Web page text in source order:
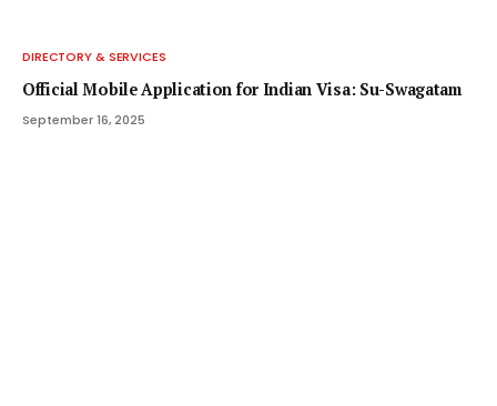
DIRECTORY & SERVICES
Official Mobile Application for Indian Visa: Su-Swagatam
September 16, 2025